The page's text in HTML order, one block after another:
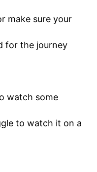
make sure your
for the journey
watch some
to watch it on a